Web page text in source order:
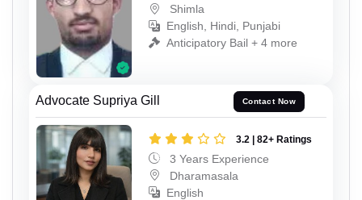
Shimla
English, Hindi, Punjabi
Anticipatory Bail + 4 more
Advocate Supriya Gill Contact Now
3.2 | 82+ Ratings
3 Years Experience
Dharamasala
English